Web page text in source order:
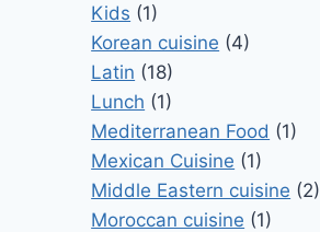
Kids (1)
Korean cuisine (4)
Latin (18)
Lunch (1)
Mediterranean Food (1)
Mexican Cuisine (1)
Middle Eastern cuisine (2)
Moroccan cuisine (1)